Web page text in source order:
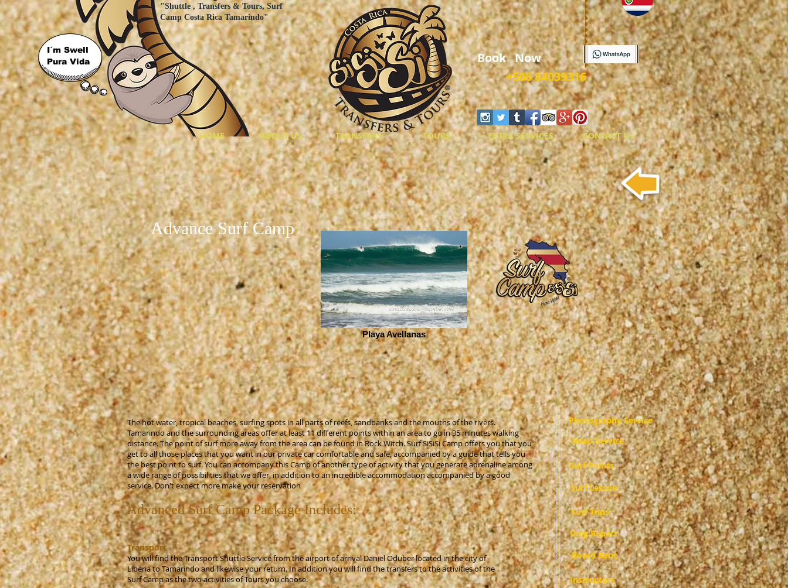
I´m Swell
Pura Vida
"Shuttle , Transfers & Tours, Surf
Camp Costa Rica Tamarindo"
Book Now
+506 84039316
HOME ABOUT US TRANSFERS TOURS EXTRA SERVICES CONTACT US
The hot water, tropical beaches, surfing spots in all parts of reefs, sandbanks and the mouths of the rivers.
Tamarindo and the surrounding areas offer at least 11 different points within an area to go in 35 minutes walking
distance. The point of surf more away from the area can be found in Rock Witch. Surf SiSiSi Camp offers you that you
get to all those places that you want in our private car comfortable and safe, accompanied by a guide that tells you
the best point to surf. You can accompany this Camp of another type of activity that you generate adrenaline among
a wide range of possibilities that we offer, in addition to an incredible accommodation accompanied by a good
service. Don't expect more make your reservation
Surf Points
Surf Lesson
Surf Trips
Ding Repart
Board Rent
Transport
You will find the Transport Shuttle Service from the airport of arrival Daniel Oduber located in the city of
Liberia to Tamarindo and likewise your return. In addition you will find the transfers to the activities of the
Surf Camp as the two activities of Tours you choose.
Advanced Surf Camp Package Includes:
Instructors
Playa Avellanas
Advance Surf Camp
Photography Service
Video Service